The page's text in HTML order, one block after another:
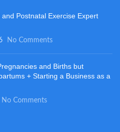
Postnatal Exercise Expert
No Comments
and Births but
+ Starting a Business as a
No Comments